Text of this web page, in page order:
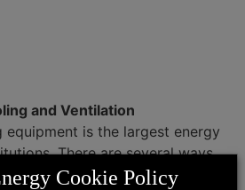
and Ventilation
equipment is the largest energy
There are several ways
simple changes to replacing
Cookie Policy